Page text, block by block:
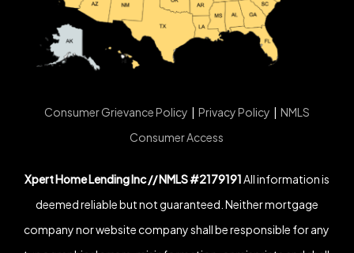
Consumer Grievance Policy | Privacy Policy | NMLS
Consumer Access
Xpert Home Lending Inc // NMLS #2179191All information is
deemed reliable but not guaranteed. Neither mortgage
company nor website company shall be responsible for any